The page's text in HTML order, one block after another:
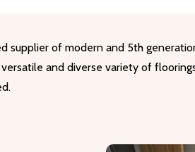
supplier of modern and 5th
versatile and diverse variety of